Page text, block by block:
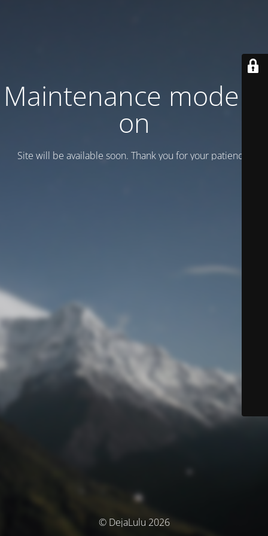
Maintenance mode is
on
Site will be available soon. Thank you for your patience!
© DejaLulu 2026